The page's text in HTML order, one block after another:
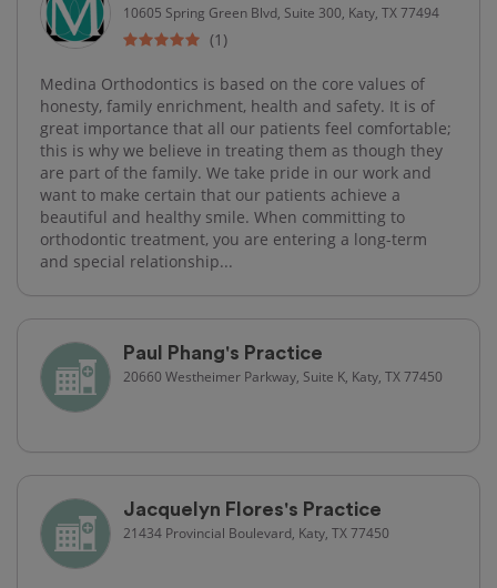
10605 Spring Green Blvd, Suite 300, Katy, TX 77494
(1)
Medina Orthodontics is based on the core values of
honesty, family enrichment, health and safety. It is of
great importance that all our patients feel comfortable;
this is why we believe in treating them as though they
are part of the family. We take pride in our work and
want to make certain that our patients achieve a
beautiful and healthy smile. When committing to
orthodontic treatment, you are entering a long-term
and special relationship...
Paul Phang's Practice
20660 Westheimer Parkway, Suite K, Katy, TX 77450
Jacquelyn Flores's Practice
21434 Provincial Boulevard, Katy, TX 77450